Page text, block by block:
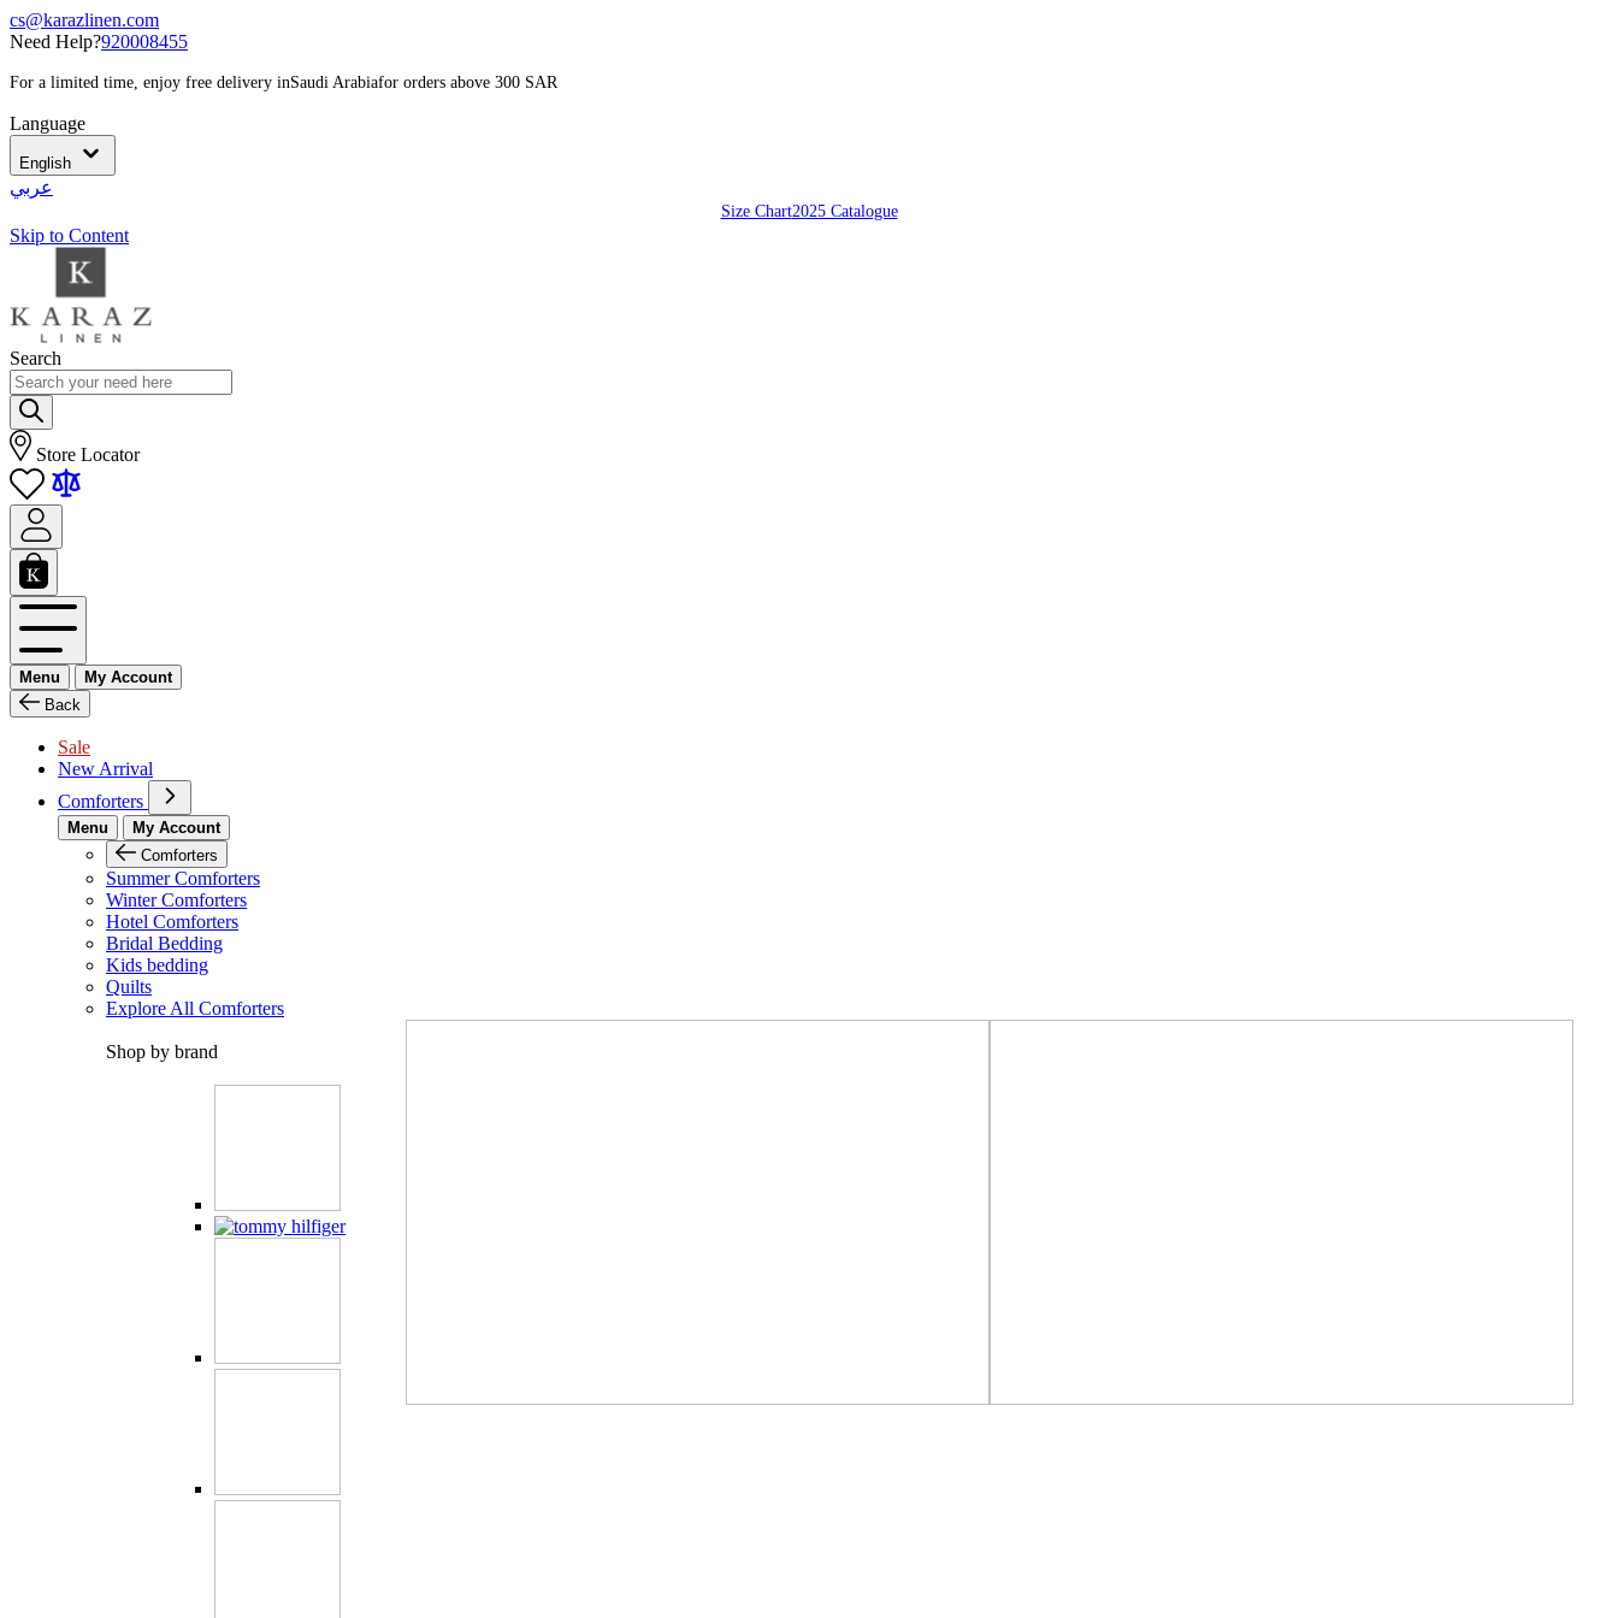
cs@karazlinen.com
Need Help?920008455
For a limited time, enjoy free delivery inSaudi Arabiafor orders above 300 SAR
Language
English
عربي
Size Chart2025 Catalogue
Skip to Content
Search
Store Locator
Menu
My Account
Back
Sale
New Arrival
Comforters
Menu
My Account
Comforters
Summer Comforters
Winter Comforters
Hotel Comforters
Bridal Bedding
Kids bedding
Quilts
Explore All Comforters
Shop by brand